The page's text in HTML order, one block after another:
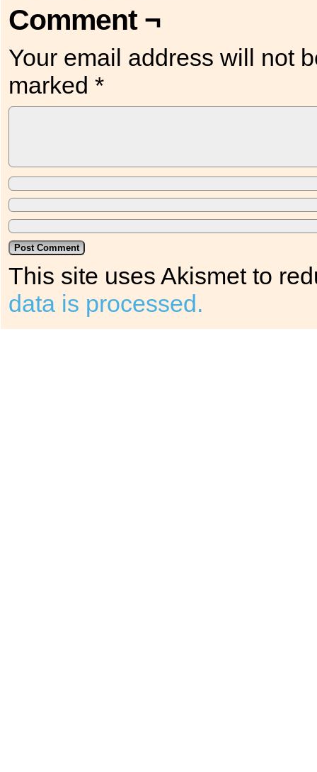
Comment ¬
Your email address will not
marked *
This site uses Akismet to
data is processed.